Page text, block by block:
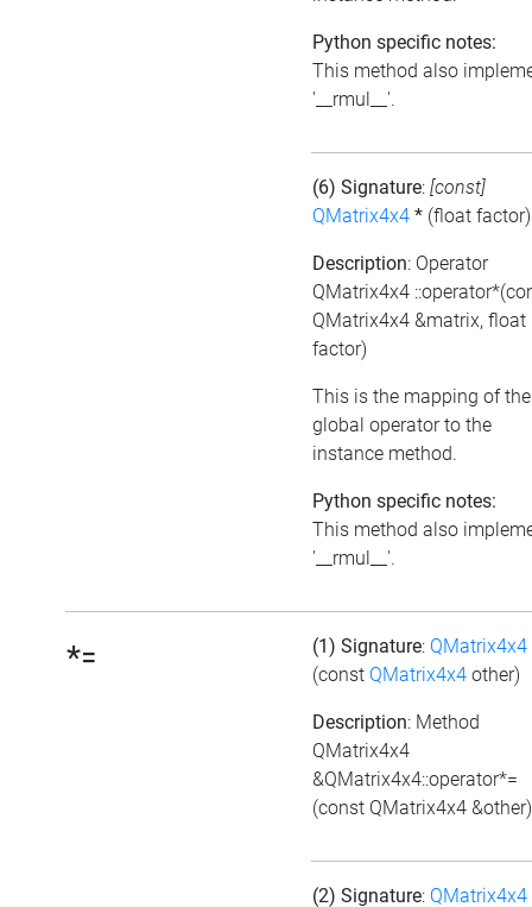
Python specific notes:
This method also
'__rmul__'.
(6) Signature: [const]
QMatrix4x4 * (float factor)
Description: Operator
QMatrix4x4
QMatrix4x4 &matrix, float
factor)
This is the mapping of the
global operator to the
instance method.
Python specific notes:
This method also
'__rmul__'.
*= (1) Signature: QMatrix4x4
(const QMatrix4x4 other)
Description: Method
QMatrix4x4
&QMatrix4x4::operator*=
(const QMatrix4x4 &other)
(2) Signature: QMatrix4x4